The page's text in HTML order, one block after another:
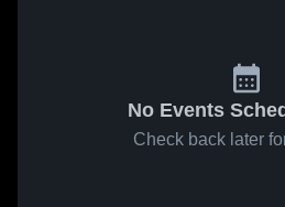
No Events
Check back later